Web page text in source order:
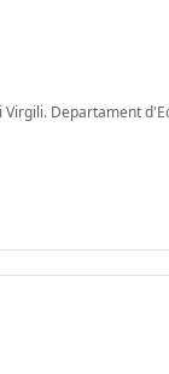
Virgili. Departament